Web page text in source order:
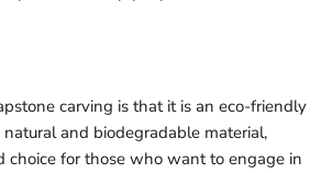
carving is that it is an eco-friendly
natural and biodegradable material,
choice for those who want to engage in